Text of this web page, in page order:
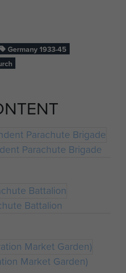
Germany 1933-45
Parachute Brigade
Battalion
Market Garden)